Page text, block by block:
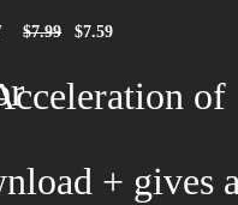
$7.99 $7.59
of
+ gives